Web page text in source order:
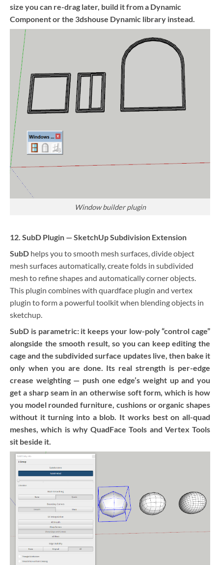
size you can re-drag later, build it from a Dynamic
Component or the 3dshouse Dynamic library instead.
Window builder plugin
12. SubD Plugin — SketchUp Subdivision Extension
SubD helps you to smooth mesh surfaces, divide object
mesh surfaces automatically, create folds in subdivided
mesh to refine shapes and automatically corner objects.
This plugin combines with quardface plugin and vertex
plugin to form a powerful toolkit when blending objects in
sketchup.
SubD is parametric: it keeps your low-poly “control cage”
alongside the smooth result, so you can keep editing the
cage and the subdivided surface updates live, then bake it
only when you are done. Its real strength is per-edge
crease weighting — push one edge’s weight up and you
get a sharp seam in an otherwise soft form, which is how
you model rounded furniture, cushions or organic shapes
without it turning into a blob. It works best on all-quad
meshes, which is why QuadFace Tools and Vertex Tools
sit beside it.